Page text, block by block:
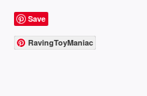
Save
RavingToyManiac